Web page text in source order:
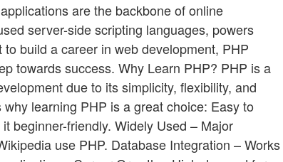
are the backbone of online
server-side scripting languages, powers
build a career in web development, PHP
towards success. Why Learn PHP? PHP is a
due to its simplicity, flexibility, and
learning PHP is a great choice: Easy to
beginner-friendly. Widely Used – Major
use PHP. Database Integration – Works